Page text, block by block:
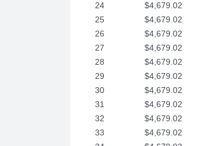
24
$4,679.02
25
$4,679.02
26
$4,679.02
27
$4,679.02
28
$4,679.02
29
$4,679.02
30
$4,679.02
31
$4,679.02
32
$4,679.02
33
$4,679.02